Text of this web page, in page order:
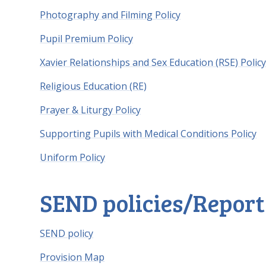
Photography and Filming Policy
Pupil Premium Policy
Xavier Relationships and Sex Education (RSE) Policy
Religious Education (RE)
Prayer & Liturgy Policy
Supporting Pupils with Medical Conditions Policy
Uniform Policy
SEND policies/
SEND policy
Provision Map